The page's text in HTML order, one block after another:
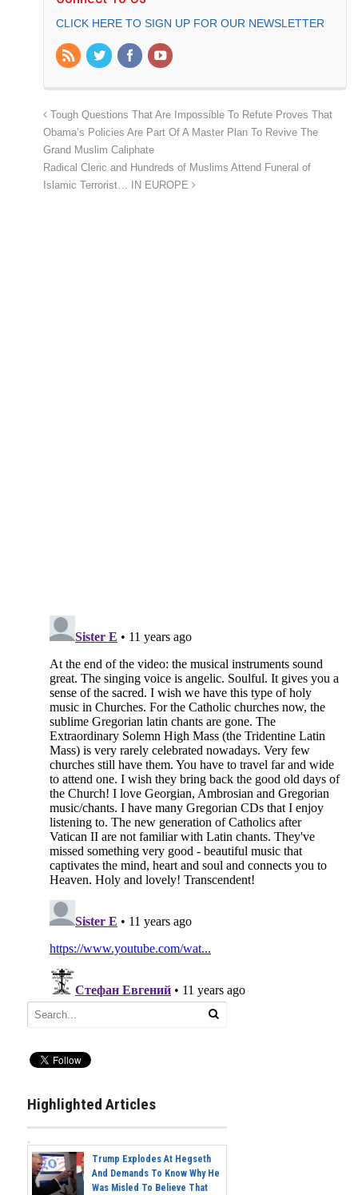
CLICK HERE TO SIGN UP FOR OUR NEWSLETTER
Tough Questions That Are Impossible To Refute Proves That
Obama’s Policies Are Part Of A Master Plan To Revive The
Grand Muslim Caliphate
Radical Cleric and Hundreds of Muslims Attend Funeral of
Islamic Terrorist… IN EUROPE
Highlighted Articles
Trump Explodes At Hegseth
And Demands To Know Why He
Was Misled To Believe That